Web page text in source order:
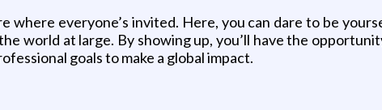
where everyone’s invited. Here, you can dare to be
world at large. By showing up, you’ll have the
goals to make a global impact.